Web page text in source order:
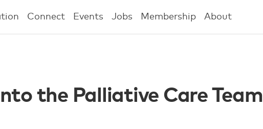
Connect Events Jobs Membership About
the Palliative Care Team